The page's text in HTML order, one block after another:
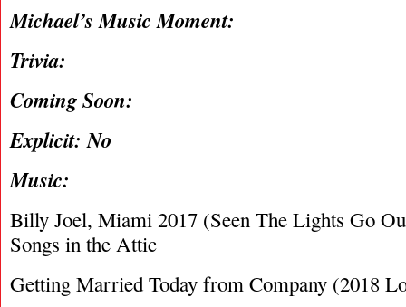
Michael’s Music Moment:
Trivia:
Coming Soon:
Explicit: No
Music:
Billy Joel, Miami 2017 (Seen The Lights Go
Songs in the Attic
Getting Married Today from Company (2018